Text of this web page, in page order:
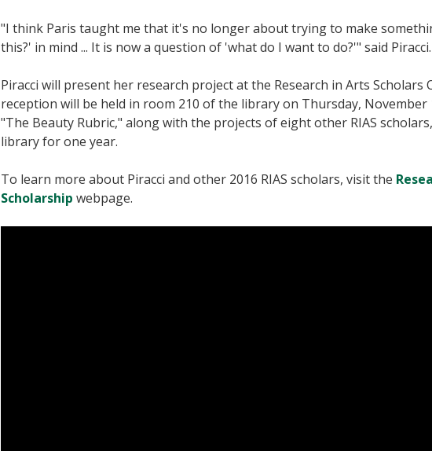
"I think Paris taught me that it's no longer about trying to make
this?' in mind ... It is now a question of 'what do I want to do?'" said Piracci.
Piracci will present her research project at the Research in Arts Scholars
reception will be held in room 210 of the library on Thursday, November
"The Beauty Rubric," along with the projects of eight other RIAS
library for one year.
To learn more about Piracci and other 2016 RIAS scholars, visit the
Scholarship webpage.